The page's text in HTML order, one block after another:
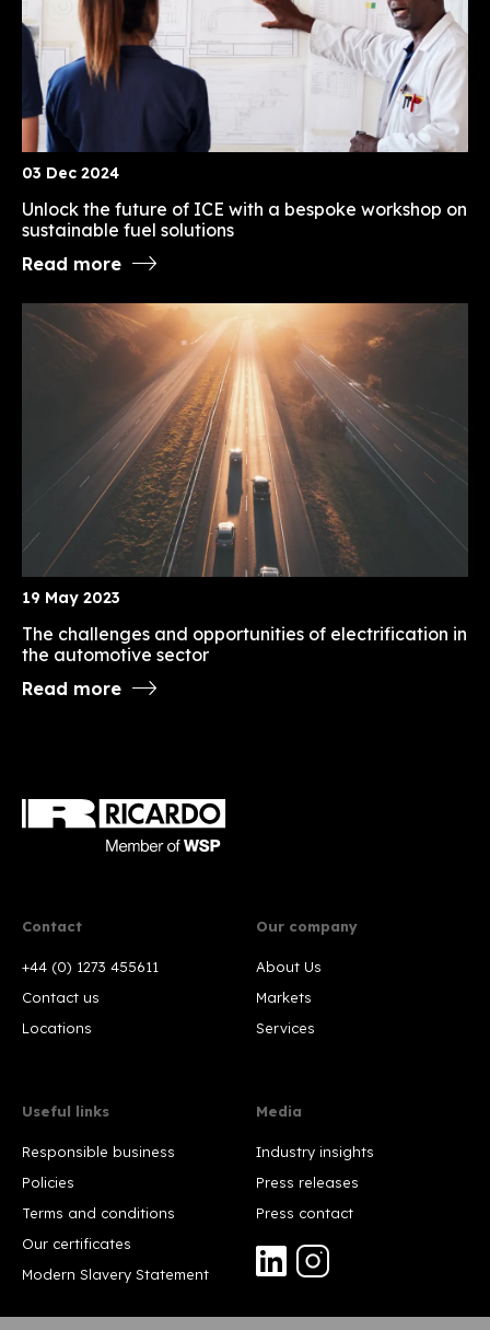
03 Dec 2024
Unlock the future of ICE with a bespoke workshop on
sustainable fuel solutions
Read more
19 May 2023
The challenges and opportunities of electrification in
the automotive sector
Read more
Contact
+44 (0) 1273 455611
Contact us
Locations
Our company
About Us
Markets
Services
Useful links
Responsible business
Policies
Terms and conditions
Our certificates
Modern Slavery Statement
Media
Industry insights
Press releases
Press contact